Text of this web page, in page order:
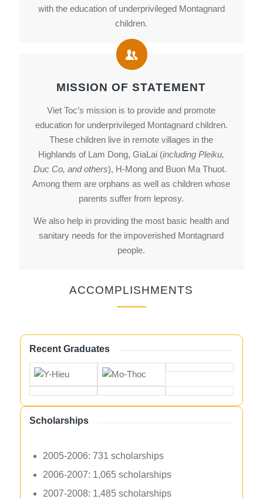
with the education of underprivileged Montagnard
children.
MISSION OF STATEMENT
Viet Toc’s mission is to provide and promote
education for underprivileged Montagnard children.
These children live in remote villages in the
Highlands of Lam Dong, GiaLai (including Pleiku,
Duc Co, and others), H-Mong and Buon Ma Thuot.
Among them are orphans as well as children whose
parents suffer from leprosy.
We also help in providing the most basic health and
sanitary needs for the impoverished Montagnard
people.
ACCOMPLISHMENTS
Recent Graduates
Scholarships
2005-2006: 731 scholarships
2006-2007: 1,065 scholarships
2007-2008: 1,485 scholarships